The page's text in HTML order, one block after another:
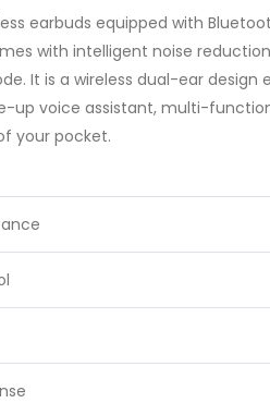
earbuds equipped with
with intelligent noise
It is a wireless dual-ear
up voice assistant, multi-
your pocket.